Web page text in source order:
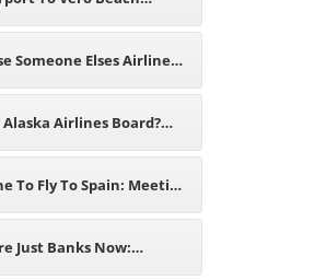
and Major
Someone Elses Airline
Overview
Alaska Airlines Board?
By-Step Procedure
To Fly To Spain: Meeting
Just Banks Now: